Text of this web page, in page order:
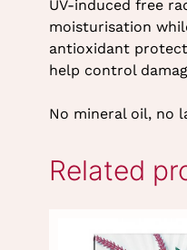
UV-induced free
moisturisation
antioxidant
help control
No mineral oil, no
Related